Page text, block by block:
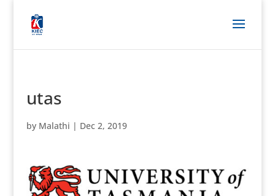
utas
by Malathi | Dec 2, 2019